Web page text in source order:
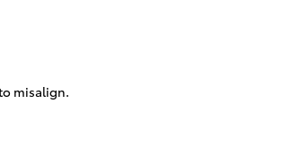
misalign.